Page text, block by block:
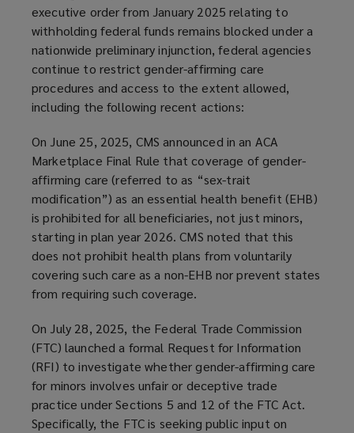
executive order from January 2025 relating to
withholding federal funds remains blocked under a
nationwide preliminary injunction, federal agencies
continue to restrict gender-affirming care
procedures and access to the extent allowed,
including the following recent actions:
On June 25, 2025, CMS announced in an ACA
Marketplace Final Rule that coverage of gender-
affirming care (referred to as “sex-trait
modification”) as an essential health benefit (EHB)
is prohibited for all beneficiaries, not just minors,
starting in plan year 2026. CMS noted that this
does not prohibit health plans from voluntarily
covering such care as a non-EHB nor prevent states
from requiring such coverage.
On July 28, 2025, the Federal Trade Commission
(FTC) launched a formal Request for Information
(RFI) to investigate whether gender-affirming care
for minors involves unfair or deceptive trade
practice under Sections 5 and 12 of the FTC Act.
Specifically, the FTC is seeking public input on